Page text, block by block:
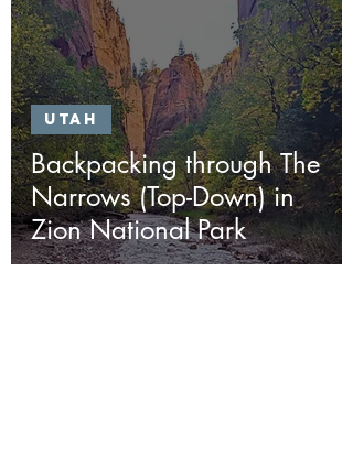
Backpacking through The
Narrows (Top-Down) in
Zion National Park
Utah